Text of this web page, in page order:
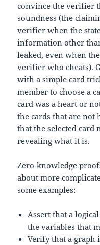
convince the verifier
soundness (the
verifier when the
information other
leaked, even when
verifier who cheats).
with a simple card
member to choose a
card was a heart or
the cards that are not
that the selected card
revealing what it is.
Zero-knowledge
about more
some examples:
Assert that a
the variables that
Verify that a graph